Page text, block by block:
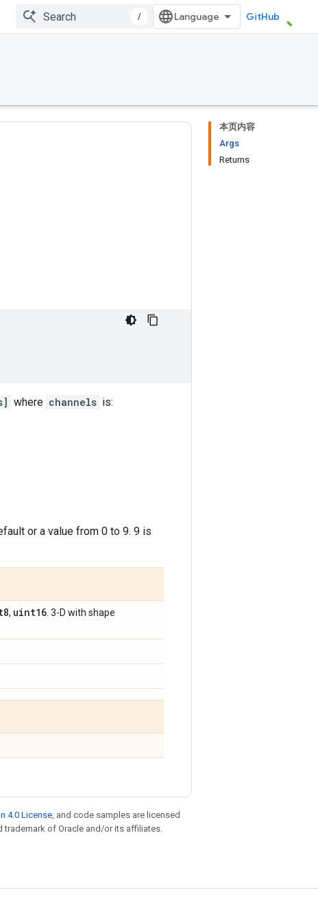
/ GitHub
本页内容
Args
Returns
where channels is:
or a value from 0 to 9. 9 is
, uint16 . 3-D with shape
4.0 License, and code samples are licensed
trademark of Oracle and/or its affiliates.